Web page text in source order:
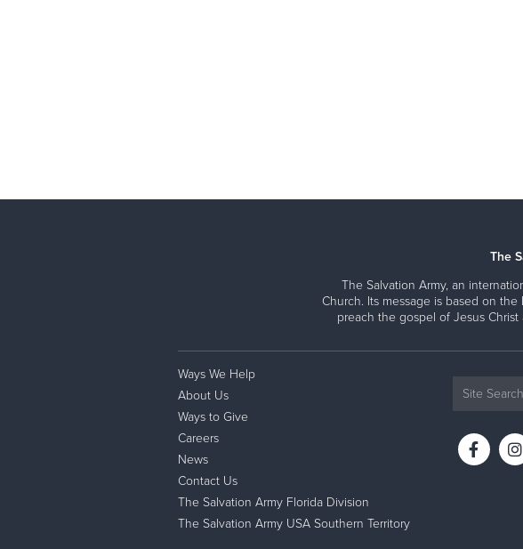
The
The Salvation Army, an
Church. Its message is based on
preach the gospel of Jesus
Ways We Help
About Us
Ways to Give
Careers
News
Contact Us
The Salvation Army Florida Division
The Salvation Army USA Southern Territory